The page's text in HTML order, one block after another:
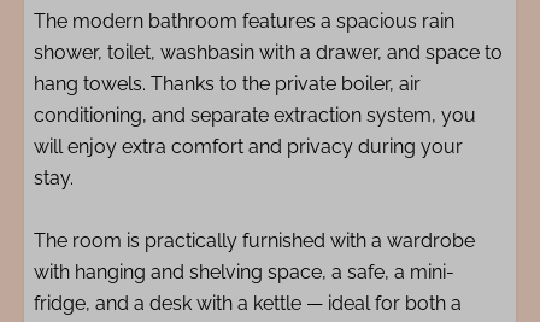
The modern bathroom features a spacious rain
shower, toilet, washbasin with a drawer, and space to
hang towels. Thanks to the private boiler, air
conditioning, and separate extraction system, you
will enjoy extra comfort and privacy during your
stay.
The room is practically furnished with a wardrobe
with hanging and shelving space, a safe, a mini-
fridge, and a desk with a kettle — ideal for both a